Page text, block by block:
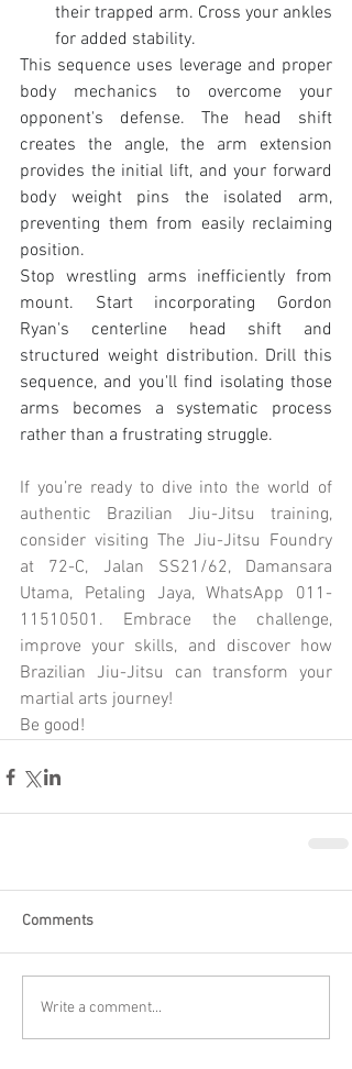
their trapped arm. Cross your ankles
for added stability.
This sequence uses leverage and proper
body mechanics to overcome your
opponent's defense. The head shift
creates the angle, the arm extension
provides the initial lift, and your forward
body weight pins the isolated arm,
preventing them from easily reclaiming
position.
Stop wrestling arms inefficiently from
mount. Start incorporating Gordon
Ryan's centerline head shift and
structured weight distribution. Drill this
sequence, and you'll find isolating those
arms becomes a systematic process
rather than a frustrating struggle.
If you’re ready to dive into the world of
authentic Brazilian Jiu-Jitsu training,
consider visiting The Jiu-Jitsu Foundry
at 72-C, Jalan SS21/62, Damansara
Utama, Petaling Jaya, WhatsApp 011-
11510501. Embrace the challenge,
improve your skills, and discover how
Brazilian Jiu-Jitsu can transform your
martial arts journey!
Be good!
Comments
Write a comment...